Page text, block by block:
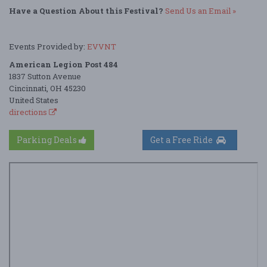
Have a Question About this Festival? Send Us an Email »
Events Provided by: EVVNT
American Legion Post 484
1837 Sutton Avenue
Cincinnati, OH 45230
United States
directions
Parking Deals